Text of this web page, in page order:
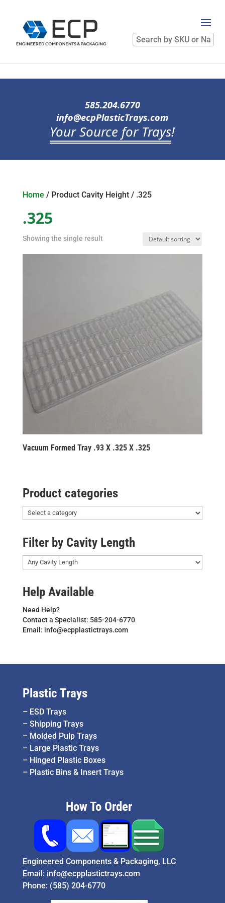
Search
by
SKU
585.204.6770
info@ecpPlasticTrays.com
Your Source for Trays!
Home / Product Cavity Height / .325
.325
Showing the single result
Vacuum Formed Tray .93 X .325 X .325
Product categories
Filter by Cavity Length
Help Available
Need Help?
Contact a Specialist: 585-204-6770
Email: info@ecpplastictrays.com
Plastic Trays
– ESD Trays
– Shipping Trays
– Molded Pulp Trays
– Large Plastic Trays
– Hinged Plastic Boxes
– Plastic Bins & Insert Trays
How To Order
Engineered Components & Packaging, LLC
Email: info@ecpplastictrays.com
Phone: (585) 204-6770